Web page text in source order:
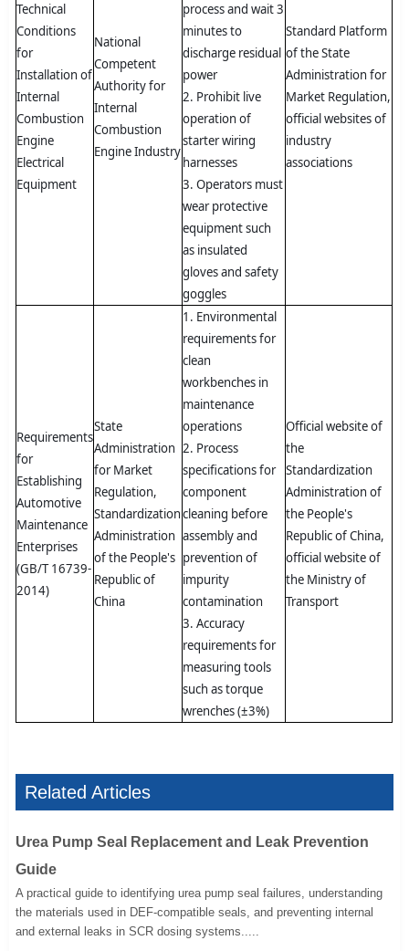
Technical
Conditions
for
Installation of
Internal
Combustion
Engine
Electrical
Equipment
National
Competent
Authority for
Internal
Combustion
Engine Industry
process and wait 3
minutes to
discharge residual
power
2. Prohibit live
operation of
starter wiring
harnesses
3. Operators must
wear protective
equipment such
as insulated
gloves and safety
goggles
Standard Platform
of the State
Administration for
Market Regulation,
official websites of
industry
associations
Requirements
for
Establishing
Automotive
Maintenance
Enterprises
(GB/T 16739-
2014)
State
Administration
for Market
Regulation,
Standardization
Administration
of the People's
Republic of
China
1. Environmental
requirements for
clean
workbenches in
maintenance
operations
2. Process
specifications for
component
cleaning before
assembly and
prevention of
impurity
contamination
3. Accuracy
requirements for
measuring tools
such as torque
wrenches (±3%)
Official website of
the
Standardization
Administration of
the People's
Republic of China,
official website of
the Ministry of
Transport
Related Articles
Urea Pump Seal Replacement and Leak Prevention
Guide
A practical guide to identifying urea pump seal failures, understanding
the materials used in DEF-compatible seals, and preventing internal
and external leaks in SCR dosing systems.....